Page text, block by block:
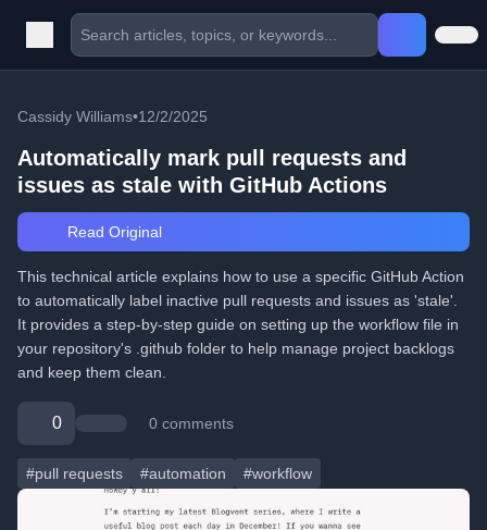
Cassidy Williams•12/2/2025
Automatically mark pull requests and
issues as stale with GitHub Actions
Read Original
This technical article explains how to use a specific GitHub Action
to automatically label inactive pull requests and issues as 'stale'.
It provides a step-by-step guide on setting up the workflow file in
your repository's .github folder to help manage project backlogs
and keep them clean.
0 0 comments
#pull requests #automation #workflow